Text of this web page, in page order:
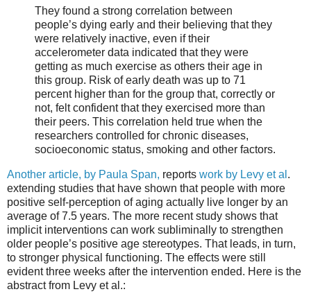
They found a strong correlation between
people’s dying early and their believing that they
were relatively inactive, even if their
accelerometer data indicated that they were
getting as much exercise as others their age in
this group. Risk of early death was up to 71
percent higher than for the group that, correctly or
not, felt confident that they exercised more than
their peers. This correlation held true when the
researchers controlled for chronic diseases,
socioeconomic status, smoking and other factors.
Another article, by Paula Span, reports work by Levy et al .
extending studies that have shown that people with more
positive self-perception of aging actually live longer by an
average of 7.5 years. The more recent study shows that
implicit interventions can work subliminally to strengthen
older people’s positive age stereotypes. That leads, in turn,
to stronger physical functioning. The effects were still
evident three weeks after the intervention ended. Here is the
abstract from Levy et al.: